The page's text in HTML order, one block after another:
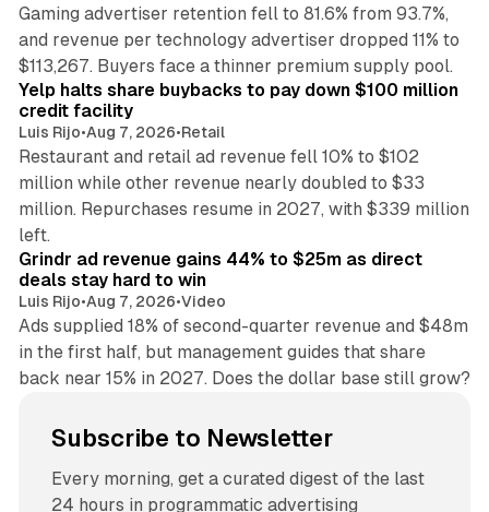
Gaming advertiser retention fell to 81.6% from 93.7%,
and revenue per technology advertiser dropped 11% to
$113,267. Buyers face a thinner premium supply pool.
Yelp halts share buybacks to pay down $100 million
credit facility
Luis Rijo•Aug 7, 2026•Retail
Restaurant and retail ad revenue fell 10% to $102
million while other revenue nearly doubled to $33
million. Repurchases resume in 2027, with $339 million
left.
Grindr ad revenue gains 44% to $25m as direct
deals stay hard to win
Luis Rijo•Aug 7, 2026•Video
Ads supplied 18% of second-quarter revenue and $48m
in the first half, but management guides that share
back near 15% in 2027. Does the dollar base still grow?
Subscribe to Newsletter
Every morning, get a curated digest of the last
24 hours in programmatic advertising